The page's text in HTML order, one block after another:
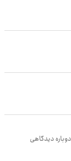
دیدگاهی